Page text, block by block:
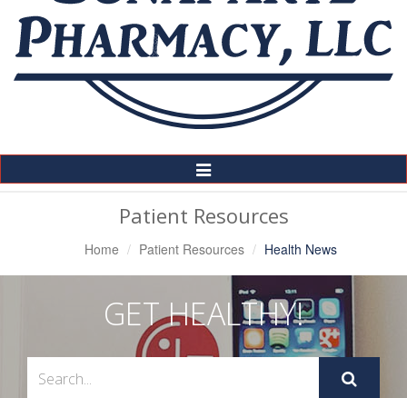
Toggle
Navigation
Patient Resources
Home Patient Resources Health News
GET HEALTHY!